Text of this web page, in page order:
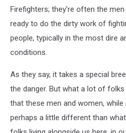
Firefighters; they're often the
ready to do the dirty work of
people, typically in the most dire
conditions.
As they say, it takes a special
the danger. But what a lot of
that these men and women,
perhaps a little different than